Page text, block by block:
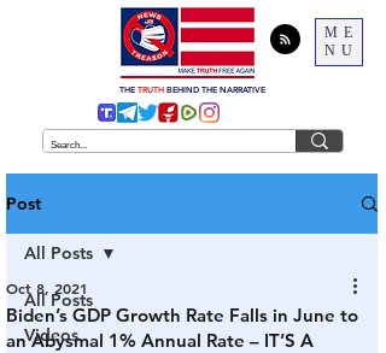
ME
NU
THE TRUTH BEHIND THE NARRATIVE
Post
All Posts
Videos
All Posts
Biden’s GDP Growth Rate Falls in June to
an Abysmal 1% Annual Rate – IT’S A
Oct 8, 2021